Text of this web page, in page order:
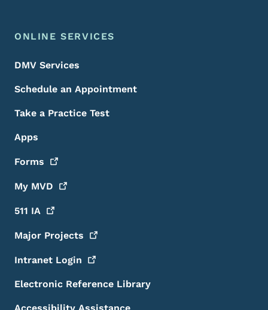
ONLINE SERVICES
DMV Services
Schedule an Appointment
Take a Practice Test
Apps
Forms
My MVD
511 IA
Major Projects
Intranet Login
Electronic Reference Library